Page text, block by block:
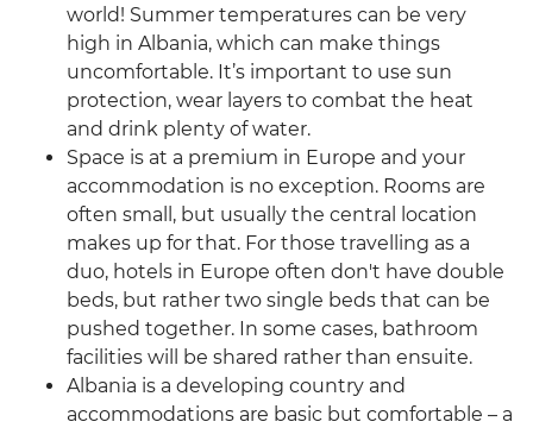
world! Summer temperatures can be very
high in Albania, which can make things
uncomfortable. It’s important to use sun
protection, wear layers to combat the heat
and drink plenty of water.
Space is at a premium in Europe and your
accommodation is no exception. Rooms are
often small, but usually the central location
makes up for that. For those travelling as a
duo, hotels in Europe often don't have double
beds, but rather two single beds that can be
pushed together. In some cases, bathroom
facilities will be shared rather than ensuite.
Albania is a developing country and
accommodations are basic but comfortable – a